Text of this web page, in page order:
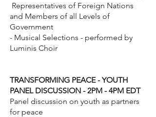
Representatives of Foreign Nations
and Members of all Levels of
Government
- Musical Selections - performed by
Luminis Choir
TRANSFORMING PEACE - YOUTH
PANEL DISCUSSION - 2PM - 4PM EDT
Panel discussion on youth as partners
for peace